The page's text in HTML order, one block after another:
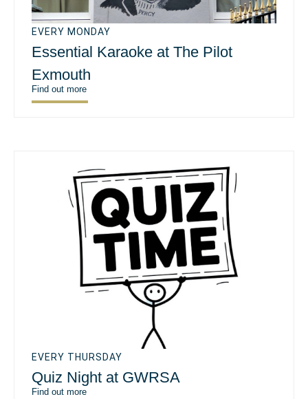
EVERY MONDAY
Essential Karaoke at The Pilot
Exmouth
Find out more
EVERY THURSDAY
Quiz Night at GWRSA
Find out more